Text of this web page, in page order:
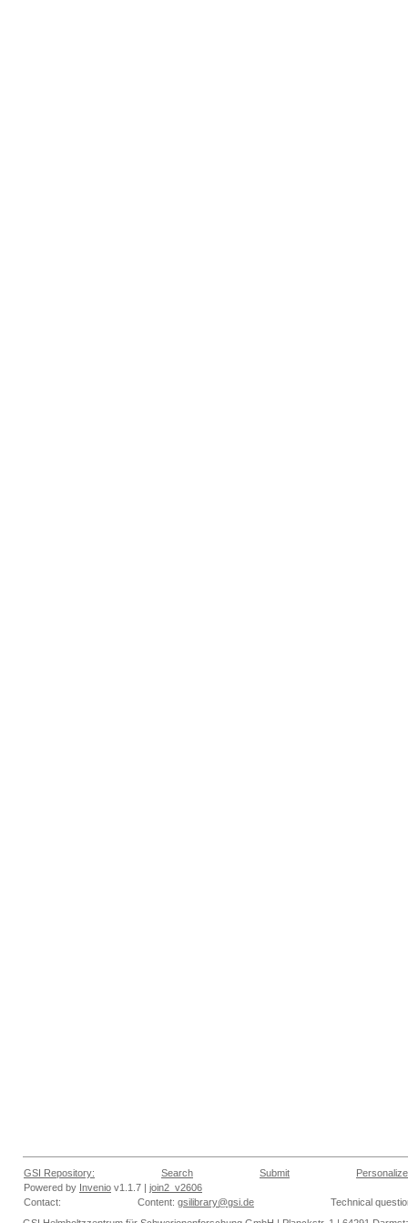
GSI Repository: Search Submit
Personalize
Powered by Invenio v1.1.7 | join2_v2606
Contact:
Content: gsilibrary@gsi.de
Technical